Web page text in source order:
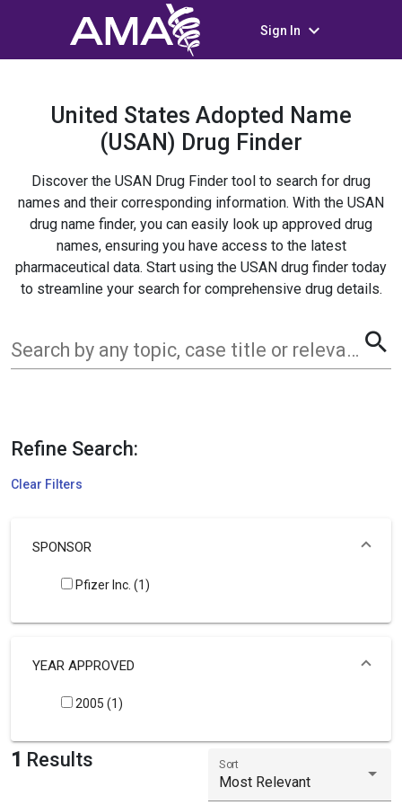
Sign In keyboard_arrow_down
United States Adopted Name
(USAN) Drug Finder
Discover the USAN Drug Finder tool to search for drug
names and their corresponding information. With the USAN
drug name finder, you can easily look up approved drug
names, ensuring you have access to the latest
pharmaceutical data. Start using the USAN drug finder today
to streamline your search for comprehensive drug details.
Search by any topic, case title or relevant term search
Refine Search:
Clear Filters
SPONSOR
Pfizer Inc. (1)
YEAR APPROVED
2005 (1)
1 Results
Most Relevant
Sort